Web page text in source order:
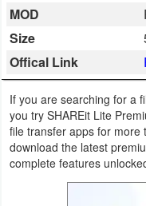
Communication
Education
Entertainment
Finance
Health
MOD
Size
Offical Link
If you are searching for a
you try SHAREit Lite
file transfer apps for more
download the latest
complete features